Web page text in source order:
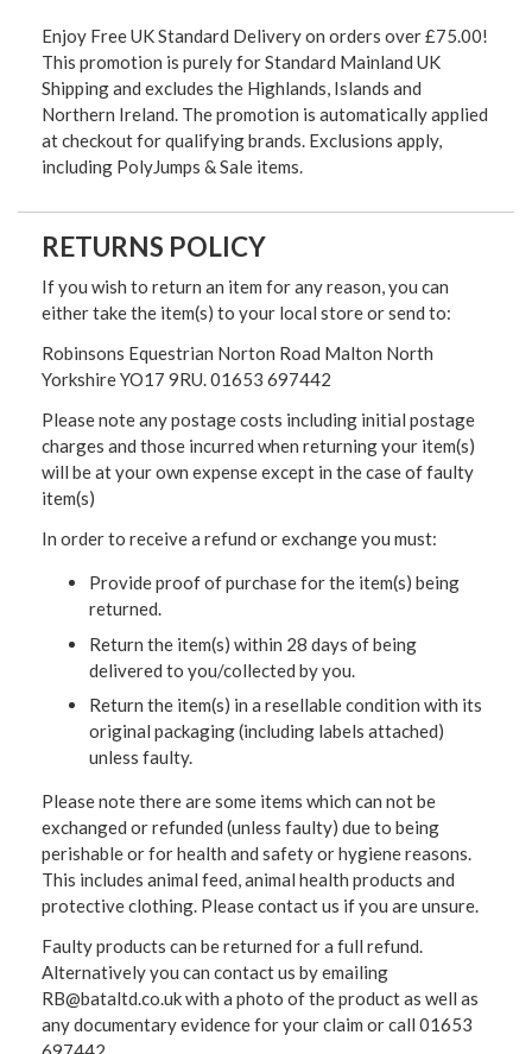
Enjoy Free UK Standard Delivery on orders over £75.00!
This promotion is purely for Standard Mainland UK
Shipping and excludes the Highlands, Islands and
Northern Ireland. The promotion is automatically applied
at checkout for qualifying brands. Exclusions apply,
including PolyJumps & Sale items.
RETURNS POLICY
If you wish to return an item for any reason, you can
either take the item(s) to your local store or send to:
Robinsons Equestrian Norton Road Malton North
Yorkshire YO17 9RU. 01653 697442
Please note any postage costs including initial postage
charges and those incurred when returning your item(s)
will be at your own expense except in the case of faulty
item(s)
In order to receive a refund or exchange you must:
Provide proof of purchase for the item(s) being
returned.
Return the item(s) within 28 days of being
delivered to you/collected by you.
Return the item(s) in a resellable condition with its
original packaging (including labels attached)
unless faulty.
Please note there are some items which can not be
exchanged or refunded (unless faulty) due to being
perishable or for health and safety or hygiene reasons.
This includes animal feed, animal health products and
protective clothing. Please contact us if you are unsure.
Faulty products can be returned for a full refund.
Alternatively you can contact us by emailing
RB@bataltd.co.uk with a photo of the product as well as
any documentary evidence for your claim or call 01653